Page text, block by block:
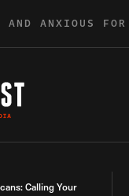
AND ANXIOUS
Calling Your